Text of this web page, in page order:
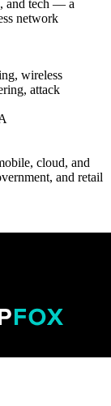
and tech — a
network
wireless
attack
cloud, and
and retail